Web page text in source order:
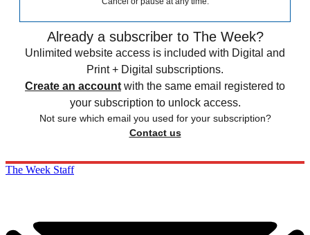
Already a subscriber to The Week?
Unlimited website access is included with Digital and
Print + Digital subscriptions.
Create an account with the same email registered to
your subscription to unlock access.
Not sure which email you used for your subscription?
Contact us
The Week Staff